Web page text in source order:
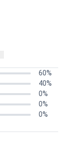
0%
0%
0%
40%
60%